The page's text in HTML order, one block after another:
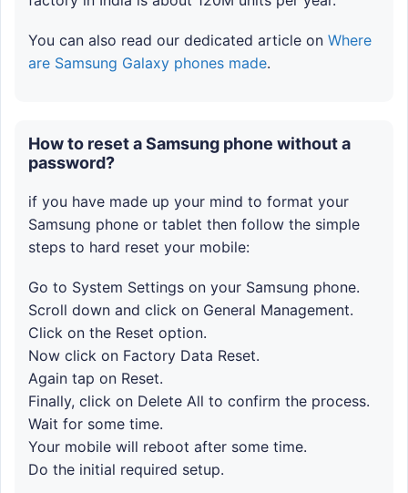
You can also read our dedicated article on Where
are Samsung Galaxy phones made.
How to reset a Samsung phone without a
password?
if you have made up your mind to format your
Samsung phone or tablet then follow the simple
steps to hard reset your mobile:
Go to System Settings on your Samsung phone.
Scroll down and click on General Management.
Click on the Reset option.
Now click on Factory Data Reset.
Again tap on Reset.
Finally, click on Delete All to confirm the process.
Wait for some time.
Your mobile will reboot after some time.
Do the initial required setup.